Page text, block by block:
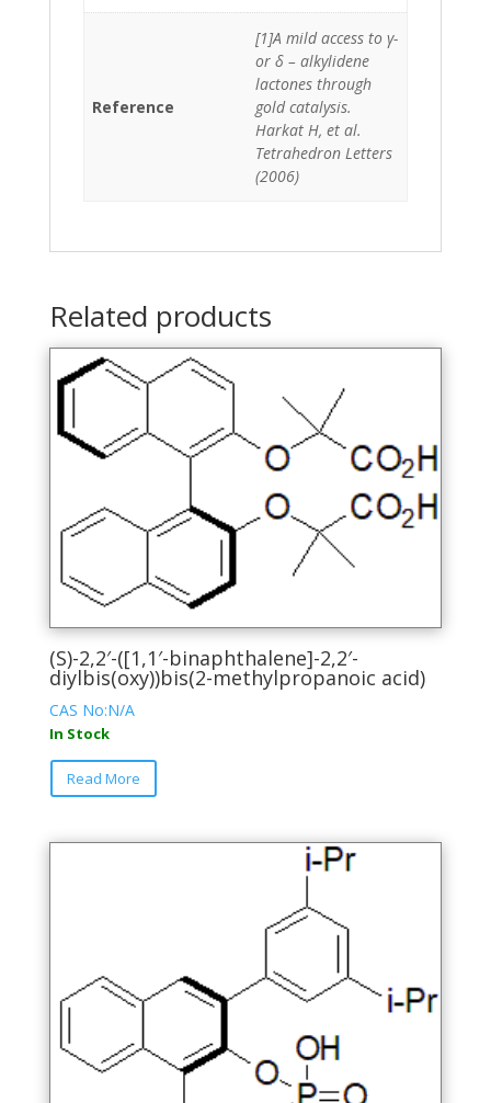
Reference
[1]A mild access to γ-
or δ – alkylidene
lactones through
gold catalysis.
Harkat H, et al.
Tetrahedron Letters
(2006)
Related products
(S)-2,2′-([1,1′-binaphthalene]-2,2′-
diylbis(oxy))bis(2-methylpropanoic acid)
CAS No:N/A
In Stock
Read More
This
chosen
product